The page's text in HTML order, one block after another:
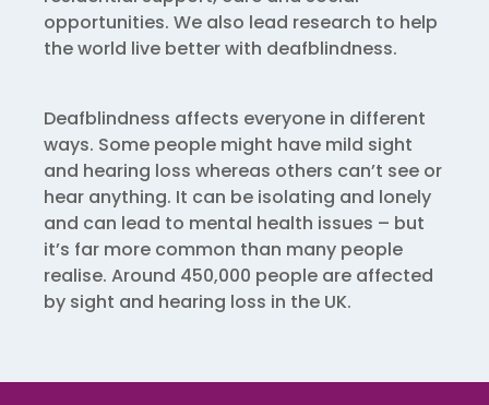
opportunities. We also lead research to help
the world live better with deafblindness.
Deafblindness affects everyone in different
ways. Some people might have mild sight
and hearing loss whereas others can’t see or
hear anything. It can be isolating and lonely
and can lead to mental health issues – but
it’s far more common than many people
realise. Around 450,000 people are affected
by sight and hearing loss in the UK.